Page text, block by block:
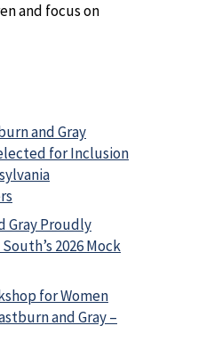
and focus on
and Gray
for Inclusion
Gray Proudly
2026 Mock
for Women
and Gray –